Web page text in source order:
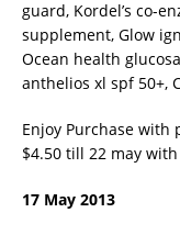
guard, Kordel’s co-
supplement, Glow
Ocean health
anthelios xl spf 50+,
Enjoy Purchase
$4.50 till 22 may
17 May 2013